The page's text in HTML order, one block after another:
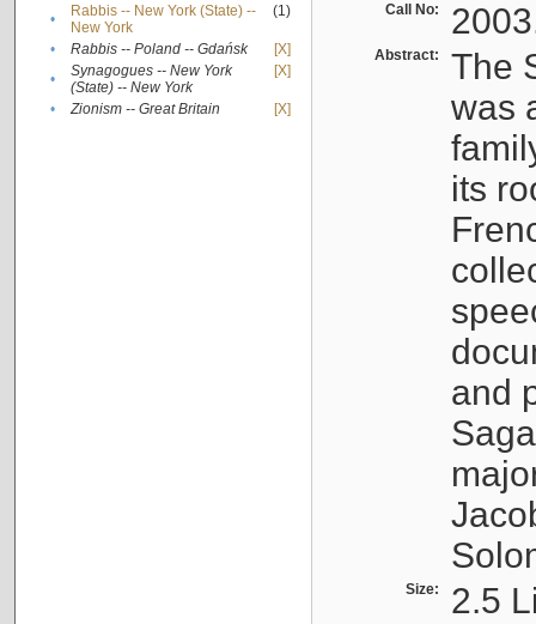
•
Rabbis -- New York (State) --
New York
(1)
• Rabbis -- Poland -- Gdańsk
[X]
•
Synagogues -- New York
(State) -- New York
[X]
• Zionism -- Great Britain [X]
Call No:
Abstract:
The
was
its
and
Size: 2.5